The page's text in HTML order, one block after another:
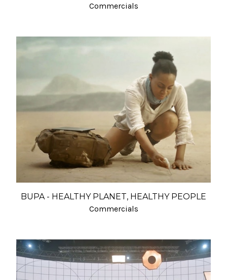
Commercials
BUPA - HEALTHY PLANET, HEALTHY PEOPLE
Commercials